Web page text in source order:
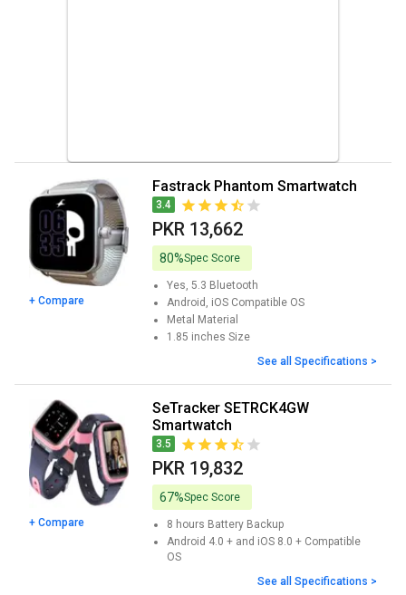
+ Compare
Fastrack Phantom Smartwatch
3.4
PKR 13,662
80%Spec Score
Yes, 5.3 Bluetooth
Android, iOS Compatible OS
Metal
Material
1.85 inches Size
See all Specifications >
+ Compare
SeTracker SETRCK4GW
Smartwatch
3.5
PKR 19,832
67%Spec Score
8 hours Battery Backup
Android 4.0 + and iOS 8.0 + Compatible
OS
See all Specifications >